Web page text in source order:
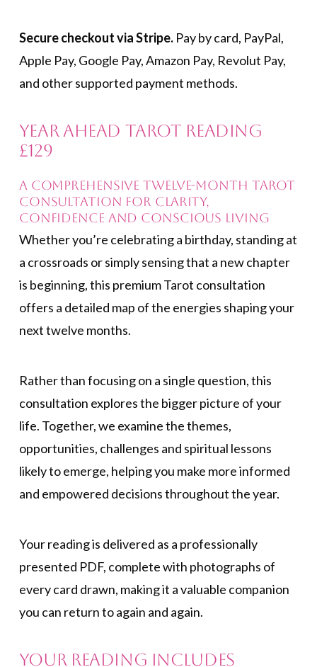
Secure checkout via Stripe.Pay by card, PayPal,
Apple Pay, Google Pay, Amazon Pay, Revolut Pay,
and other supported payment methods.
Year Ahead Tarot Reading
£129
A comprehensive twelve-month Tarot
consultation for clarity,
confidence and conscious living
Whether you’re celebrating a birthday, standing at
a crossroads or simply sensing that a new chapter
is beginning, this premium Tarot consultation
offers a detailed map of the energies shaping your
next twelve months.
Rather than focusing on a single question, this
consultation explores the bigger picture of your
life. Together, we examine the themes,
opportunities, challenges and spiritual lessons
likely to emerge, helping you make more informed
and empowered decisions throughout the year.
Your reading is delivered as a professionally
presented PDF, complete with photographs of
every card drawn, making it a valuable companion
you can return to again and again.
Your reading includes